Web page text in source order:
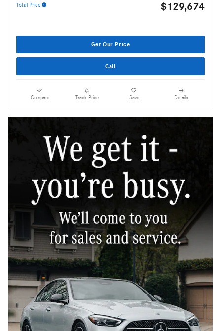
Total Price $129,674
Get Our Price
Call
Compare Track Price Save Details